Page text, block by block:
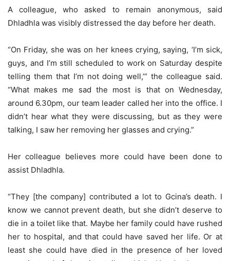
A colleague, who asked to remain anonymous, said
Dhladhla was visibly distressed the day before her death.
“On Friday, she was on her knees crying, saying, ‘I’m sick,
guys, and I’m still scheduled to work on Saturday despite
telling them that I’m not doing well,’” the colleague said.
“What makes me sad the most is that on Wednesday,
around 6.30pm, our team leader called her into the office. I
didn’t hear what they were discussing, but as they were
talking, I saw her removing her glasses and crying.”
Her colleague believes more could have been done to
assist Dhladhla.
“They [the company] contributed a lot to Gcina’s death. I
know we cannot prevent death, but she didn’t deserve to
die in a toilet like that. Maybe her family could have rushed
her to hospital, and that could have saved her life. Or at
least she could have died in the presence of her loved